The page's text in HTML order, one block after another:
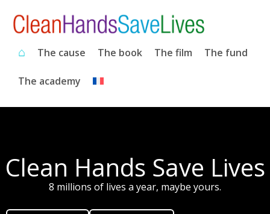
⌂ The cause The book The film The fund
The academy
Clean Hands Save Lives
8 millions of lives a year, maybe yours.